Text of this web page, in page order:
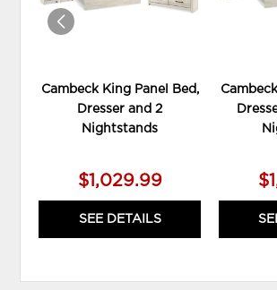
Cambeck King Panel Bed,
Dresser and 2
Nightstands
$1,029.99
SEE DETAILS